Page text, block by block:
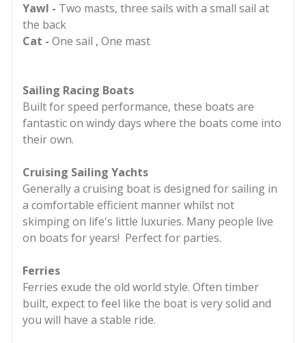
Yawl - Two masts, three sails with a small sail at
the back
Cat - One sail , One mast
Sailing Racing Boats
Built for speed performance, these boats are
fantastic on windy days where the boats come into
their own.
Cruising Sailing Yachts
Generally a cruising boat is designed for sailing in
a comfortable efficient manner whilst not
skimping on life's little luxuries. Many people live
on boats for years! Perfect for parties.
Ferries
Ferries exude the old world style. Often timber
built, expect to feel like the boat is very solid and
you will have a stable ride.